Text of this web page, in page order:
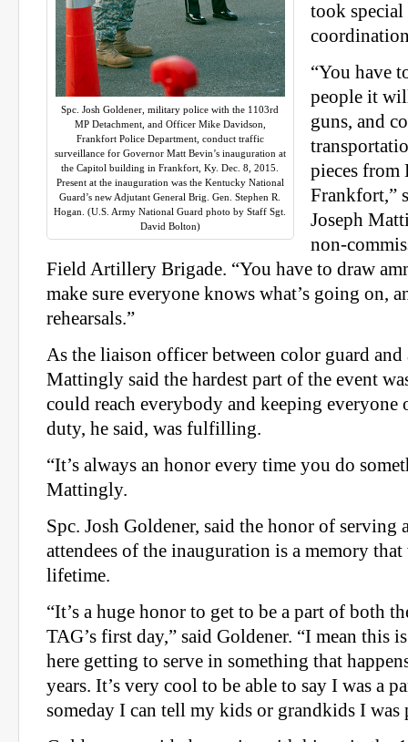
Spc. Josh Goldener, military police with the 1103rd
MP Detachment, and Officer Mike Davidson,
Frankfort Police Department, conduct traffic
surveillance for Governor Matt Bevin’s inauguration at
the Capitol building in Frankfort, Ky. Dec. 8, 2015.
Present at the inauguration was the Kentucky National
Guard’s new Adjutant General Brig. Gen. Stephen R.
Hogan. (U.S. Army National Guard photo by Staff Sgt.
David Bolton)
took
“You have
people it
guns, and
pieces
Frankfort,”
Joseph
non-
Field Artillery Brigade. “You have to draw
make sure everyone knows what’s going on,
rehearsals.”
As the liaison officer between color guard
Mattingly said the hardest part of the event
could reach everybody and keeping everyone
duty, he said, was fulfilling.
“It’s always an honor every time you do
Mattingly.
Spc. Josh Goldener, said the honor of serving
attendees of the inauguration is a memory
lifetime.
“It’s a huge honor to get to be a part of both
TAG’s first day,” said Goldener. “I mean this
here getting to serve in something that
years. It’s very cool to be able to say I was a
someday I can tell my kids or grandkids I was